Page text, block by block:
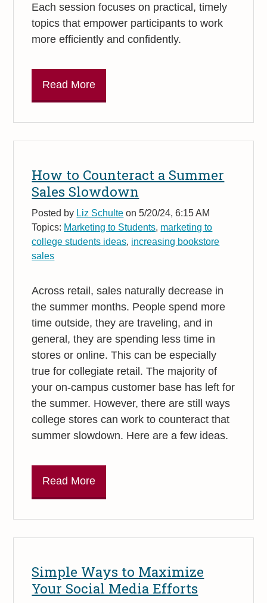
Each session focuses on practical, timely
topics that empower participants to work
more efficiently and confidently.
Read More
How to Counteract a Summer
Sales Slowdown
Posted by Liz Schulte on 5/20/24, 6:15 AM
Topics: Marketing to Students, marketing to
college students ideas, increasing bookstore
sales
Across retail, sales naturally decrease in
the summer months. People spend more
time outside, they are traveling, and in
general, they are spending less time in
stores or online. This can be especially
true for collegiate retail. The majority of
your on-campus customer base has left for
the summer. However, there are still ways
college stores can work to counteract that
summer slowdown. Here are a few ideas.
Read More
Simple Ways to Maximize
Your Social Media Efforts